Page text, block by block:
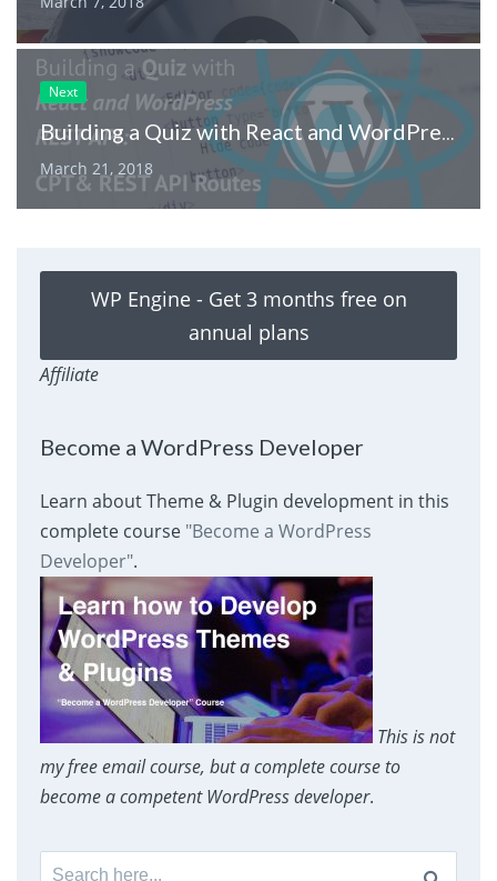
Next
Building a Quiz with React and WordPress REST API: CPT and REST API Routes
March 21, 2018
WP Engine - Get 3 months free on
annual plans
Affiliate
Become a WordPress Developer
Learn about Theme & Plugin development in this
complete course "Become a WordPress
Developer".
This is not
my free email course, but a complete course to
become a competent WordPress developer.
Search